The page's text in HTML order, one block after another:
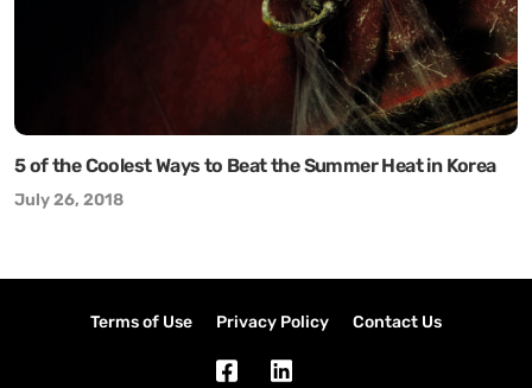
5 of the Coolest Ways to Beat the Summer Heat in Korea
July 26, 2018
Terms of Use Privacy Policy Contact Us